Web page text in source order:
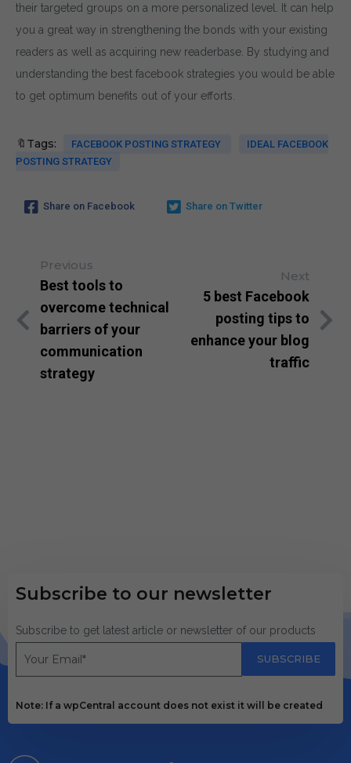
their targeted groups on a more personalized level. It can help
you a great way in strengthening the bonds with your existing
readers as well as acquiring new readerbase. By studying and
understanding the best facebook strategies you would be able
to get optimum benefits out of your efforts.
🔖Tags: FACEBOOK POSTING STRATEGY
IDEAL FACEBOOK
POSTING STRATEGY
Share on Facebook Share on Twitter
Previous
Best tools to
overcome technical
barriers of your
communication
strategy
Next
5 best Facebook
posting tips to
enhance your blog
traffic
Subscribe to our newsletter
Subscribe to get latest article or newsletter of our products
SUBSCRIBE
Note: If a wpCentral account does not exist it will be created